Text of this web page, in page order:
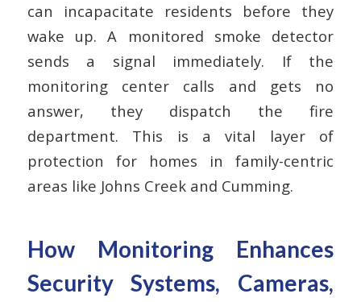
can incapacitate residents before they
wake up. A monitored smoke detector
sends a signal immediately. If the
monitoring center calls and gets no
answer, they dispatch the fire
department. This is a vital layer of
protection for homes in family-centric
areas like Johns Creek and Cumming.
How Monitoring Enhances
Security Systems, Cameras,